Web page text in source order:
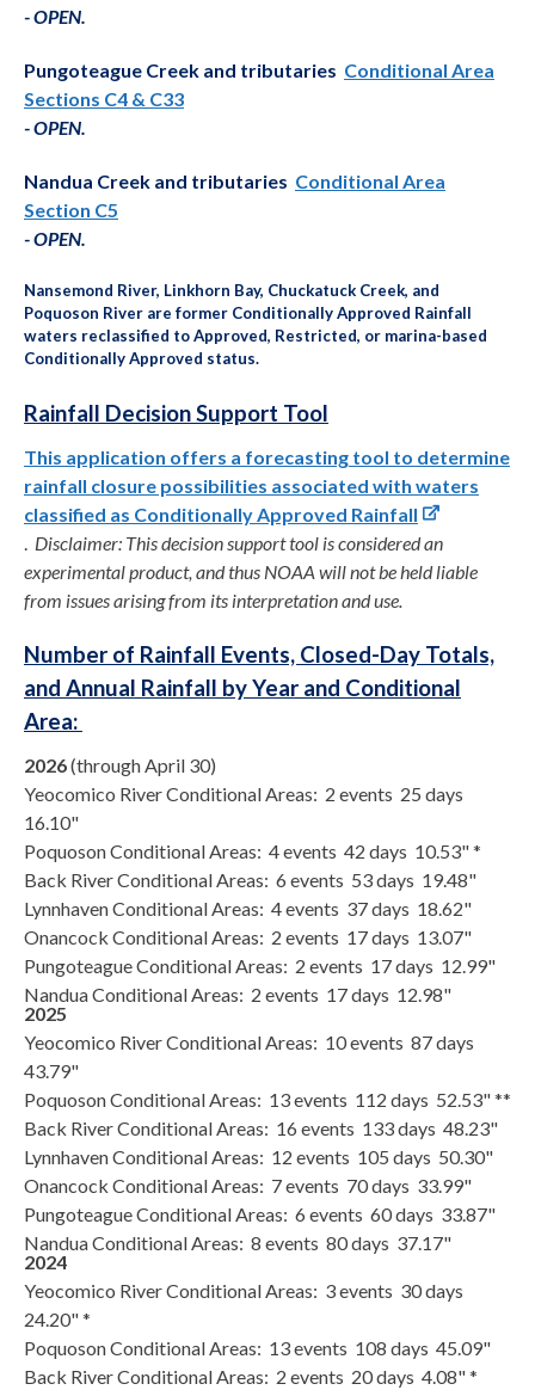
- OPEN.
Pungoteague Creek and tributaries Conditional Area
Sections C4 & C33
- OPEN.
Nandua Creek and tributaries Conditional Area
Section C5
-OPEN.
Nansemond River, Linkhorn Bay, Chuckatuck Creek, and
Poquoson River are former Conditionally Approved Rainfall
waters reclassified to Approved, Restricted, or marina-based
Conditionally Approved status.
Rainfall Decision Support Tool
This application offers a forecasting tool to determine
rainfall closure possibilities associated with waters
classified as Conditionally Approved Rainfall
. Disclaimer: This decision support tool is considered an
experimental product, and thus NOAA will not be held liable
from issues arising from its interpretation and use.
Number of Rainfall Events, Closed-Day Totals,
and Annual Rainfall by Year and Conditional
Area:
2026(through April 30)
Yeocomico River Conditional Areas: 2 events 25 days
16.10"
Poquoson Conditional Areas: 4 events 42 days 10.53" *
Back River Conditional Areas: 6 events 53 days 19.48"
Lynnhaven Conditional Areas: 4 events 37 days 18.62"
Onancock Conditional Areas: 2 events 17 days 13.07"
Pungoteague Conditional Areas: 2 events 17 days 12.99"
Nandua Conditional Areas: 2 events 17 days 12.98"
2025
Yeocomico River Conditional Areas: 10 events 87 days
43.79"
Poquoson Conditional Areas: 13 events 112 days 52.53" **
Back River Conditional Areas: 16 events 133 days 48.23"
Lynnhaven Conditional Areas: 12 events 105 days 50.30"
Onancock Conditional Areas: 7 events 70 days 33.99"
Pungoteague Conditional Areas: 6 events 60 days 33.87"
Nandua Conditional Areas: 8 events 80 days 37.17"
2024
Yeocomico River Conditional Areas: 3 events 30 days
24.20" *
Poquoson Conditional Areas: 13 events 108 days 45.09"
Back River Conditional Areas: 2 events 20 days 4.08" *